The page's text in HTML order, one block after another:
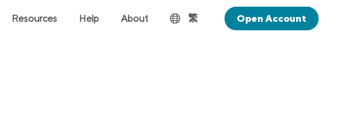
Resources Help About 繁 Open Account